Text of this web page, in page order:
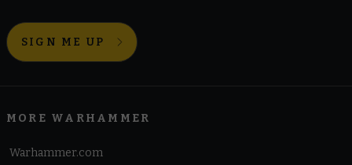
SIGN ME UP
MORE WARHAMMER
Warhammer.com